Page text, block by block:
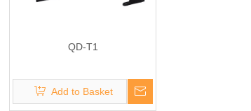
QD-T1
Add to Basket